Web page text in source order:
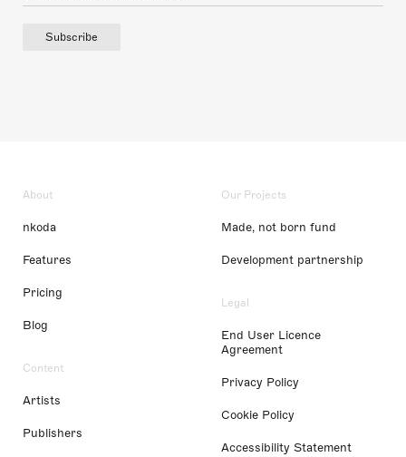
Subscribe
About
nkoda
Features
Pricing
Blog
Content
Artists
Publishers
Our Projects
Made, not born fund
Development partnership
Legal
End User Licence
Agreement
Privacy Policy
Cookie Policy
Accessibility Statement